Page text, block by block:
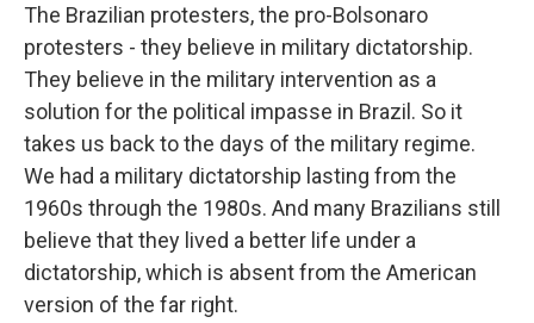
The Brazilian protesters, the pro-Bolsonaro
protesters - they believe in military dictatorship.
They believe in the military intervention as a
solution for the political impasse in Brazil. So it
takes us back to the days of the military regime.
We had a military dictatorship lasting from the
1960s through the 1980s. And many Brazilians still
believe that they lived a better life under a
dictatorship, which is absent from the American
version of the far right.